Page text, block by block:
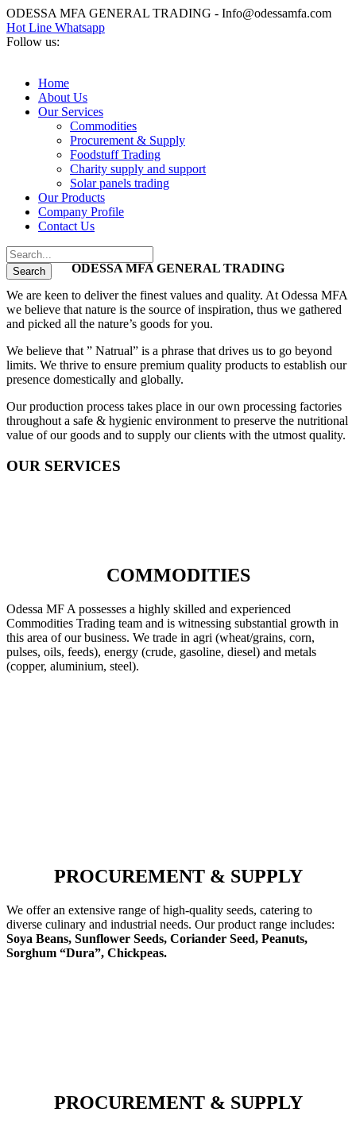
ODESSA MFA GENERAL TRADING - Info@odessamfa.com
Hot Line Whatsapp
Follow us:
Home
About Us
Our Services
Commodities
Procurement & Supply
Foodstuff Trading
Charity supply and support
Solar panels trading
Our Products
Company Profile
Contact Us
ODESSA MFA GENERAL TRADING
We are keen to deliver the finest values and quality. At Odessa MFA
we believe that nature is the source of inspiration, thus we gathered
and picked all the nature’s goods for you.
We believe that ” Natrual” is a phrase that drives us to go beyond
limits. We thrive to ensure premium quality products to establish our
presence domestically and globally.
Our production process takes place in our own processing factories
throughout a safe & hygienic environment to preserve the nutritional
value of our goods and to supply our clients with the utmost quality.
OUR SERVICES
COMMODITIES
Odessa MF A possesses a highly skilled and experienced
Commodities Trading team and is witnessing substantial growth in
this area of our business. We trade in agri (wheat/grains, corn,
pulses, oils, feeds), energy (crude, gasoline, diesel) and metals
(copper, aluminium, steel).
PROCUREMENT & SUPPLY
We offer an extensive range of high-quality seeds, catering to
diverse culinary and industrial needs. Our product range includes:
Soya Beans, Sunflower Seeds, Coriander Seed, Peanuts,
Sorghum “Dura”, Chickpeas.
PROCUREMENT & SUPPLY